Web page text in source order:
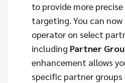
to provide more
targeting. You can now
operator on select
including Partner
enhancement allows
specific partner